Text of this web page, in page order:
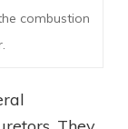
combustion